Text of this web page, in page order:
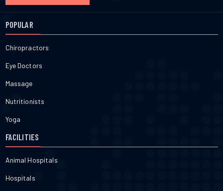
POPULAR
Chiropractors
Eye Doctors
Massage
Nutritionists
Yoga
FACILITIES
Animal Hospitals
Hospitals